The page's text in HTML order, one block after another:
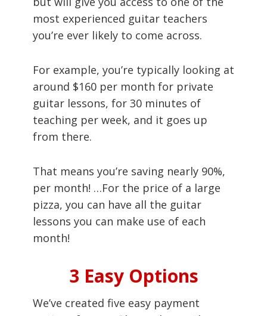
most experienced guitar teachers
you’re ever likely to come across.
For example, you’re typically looking at
around $160 per month for private
guitar lessons, for 30 minutes of
teaching per week, and it goes up
from there.
That means you’re saving nearly 90%,
per month! …For the price of a large
pizza, you can have all the guitar
lessons you can make use of each
month!
3 Easy Options
We’ve created five easy payment